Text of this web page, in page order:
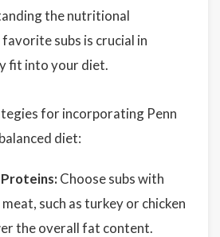
the nutritional
subs is crucial in
fit into your diet.
for incorporating Penn
diet:
Choose subs with
such as turkey or chicken
the overall fat content.